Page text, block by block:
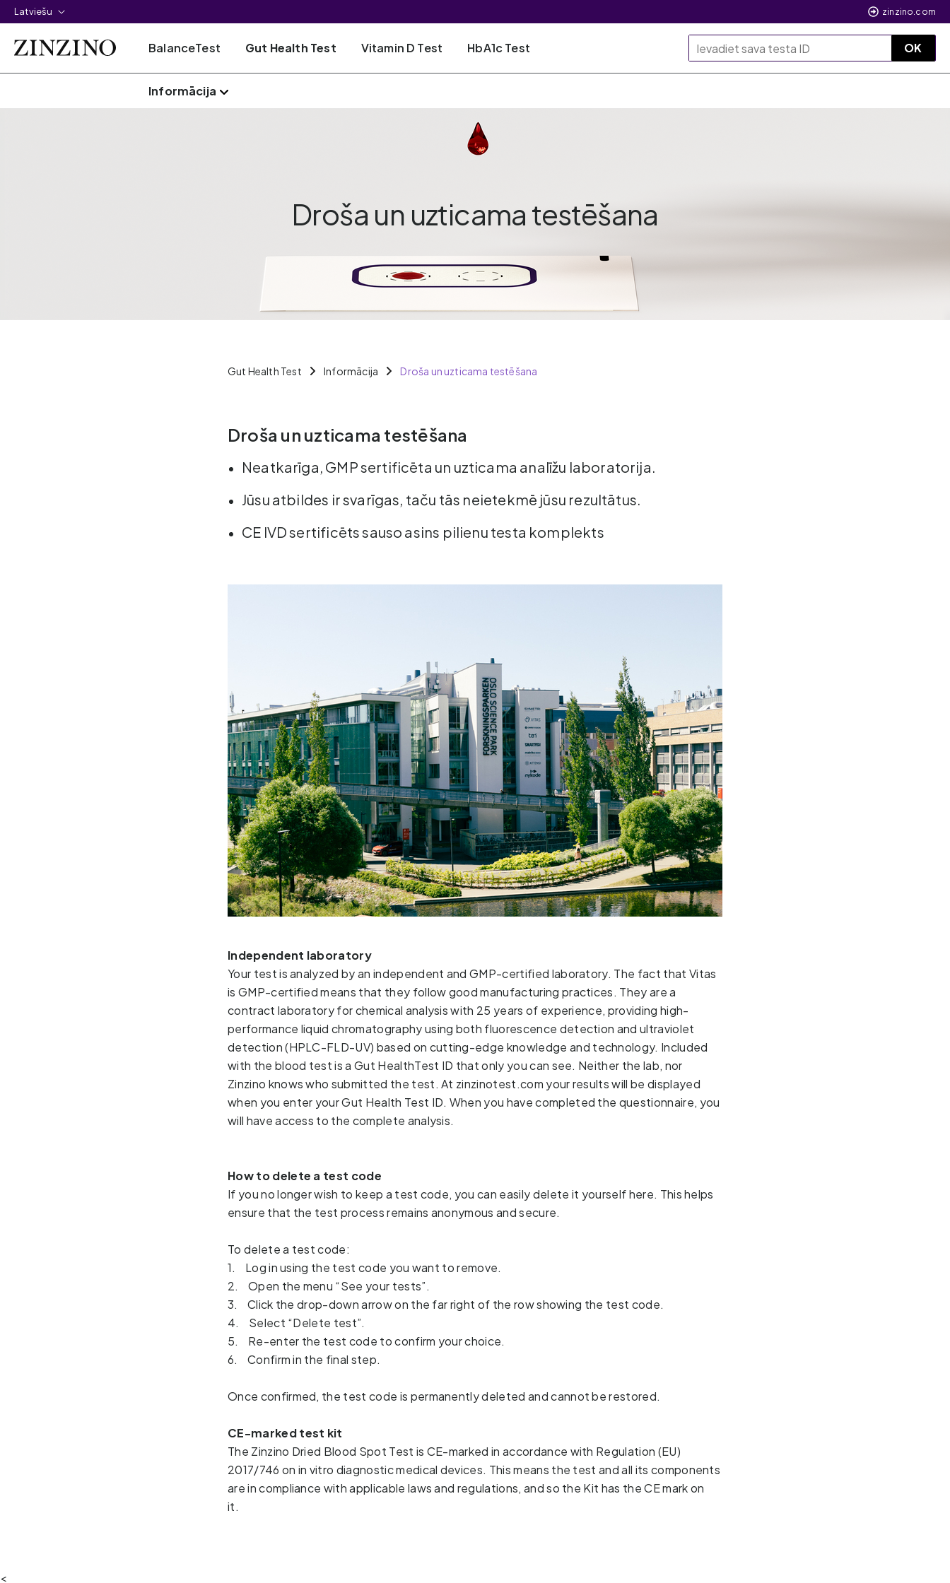
Latviešu zinzino.com
BalanceTest Gut Health Test Vitamin D Test HbA1c Test OK
Informācija
Droša un uzticama testēšana
Gut Health Test Informācija Droša un uzticama testēšana
Droša un uzticama testēšana
Neatkarīga, GMP sertificēta un uzticama analīžu laboratorija.
Jūsu atbildes ir svarīgas, taču tās neietekmē jūsu rezultātus.
CE IVD sertificēts sauso asins pilienu testa komplekts
Independent laboratory
Your test is analyzed by an independent and GMP-certified laboratory. The fact that Vitas
is GMP-certified means that they follow good manufacturing practices. They are a
contract laboratory for chemical analysis with 25 years of experience, providing high-
performance liquid chromatography using both fluorescence detection and ultraviolet
detection (HPLC-FLD-UV) based on cutting-edge knowledge and technology. Included
with the blood test is a Gut HealthTest ID that only you can see. Neither the lab, nor
Zinzino knows who submitted the test. At zinzinotest.com your results will be displayed
when you enter your Gut Health Test ID. When you have completed the questionnaire, you
will have access to the complete analysis.
How to delete a test code
If you no longer wish to keep a test code, you can easily delete it yourself here. This helps
ensure that the test process remains anonymous and secure.
To delete a test code:
1. Log in using the test code you want to remove.
2. Open the menu “See your tests”.
3. Click the drop-down arrow on the far right of the row showing the test code.
4. Select “Delete test”.
5. Re-enter the test code to confirm your choice.
6. Confirm in the final step.
Once confirmed, the test code is permanently deleted and cannot be restored.
CE-marked test kit
The Zinzino Dried Blood Spot Test is CE-marked in accordance with Regulation (EU)
2017/746 on in vitro diagnostic medical devices. This means the test and all its components
are in compliance with applicable laws and regulations, and so the Kit has the CE mark on
it.
<